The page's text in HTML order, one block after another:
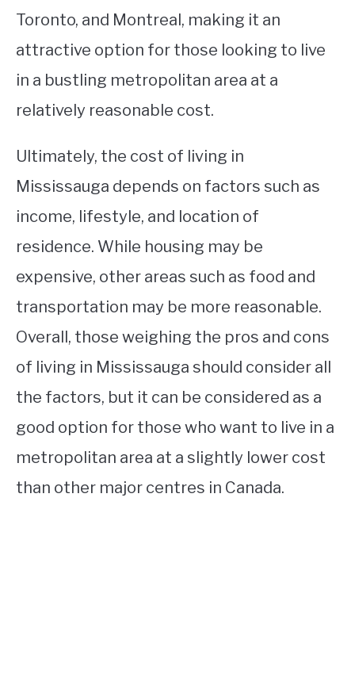
Toronto, and Montreal, making it an
attractive option for those looking to live
in a bustling metropolitan area at a
relatively reasonable cost.
Ultimately, the cost of living in
Mississauga depends on factors such as
income, lifestyle, and location of
residence. While housing may be
expensive, other areas such as food and
transportation may be more reasonable.
Overall, those weighing the pros and cons
of living in Mississauga should consider all
the factors, but it can be considered as a
good option for those who want to live in a
metropolitan area at a slightly lower cost
than other major centres in Canada.